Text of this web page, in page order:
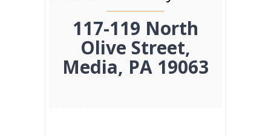
117-119 North
Olive Street,
Media, PA 19063